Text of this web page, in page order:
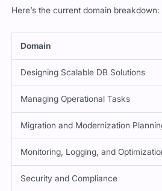
Here’s the current domain breakdown:
Domain
Designing Scalable DB Solutions
Managing Operational Tasks
Migration and Modernization Planning
Monitoring, Logging, and Optimization
Security and Compliance